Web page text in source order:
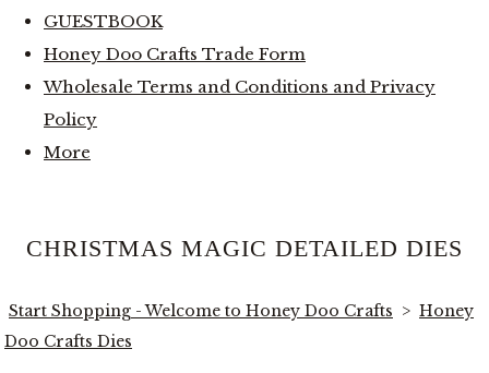
GUESTBOOK
Honey Doo Crafts Trade Form
Wholesale Terms and Conditions and Privacy
Policy
More
CHRISTMAS MAGIC DETAILED DIES
Start Shopping - Welcome to Honey Doo Crafts > Honey
Doo Crafts Dies